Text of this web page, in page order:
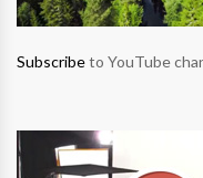
Subscribeto YouTube